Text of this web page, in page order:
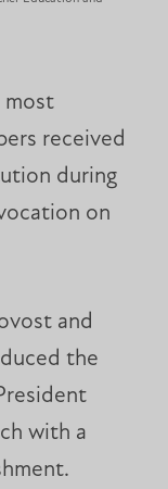
most
received
during
on
and
the
with a